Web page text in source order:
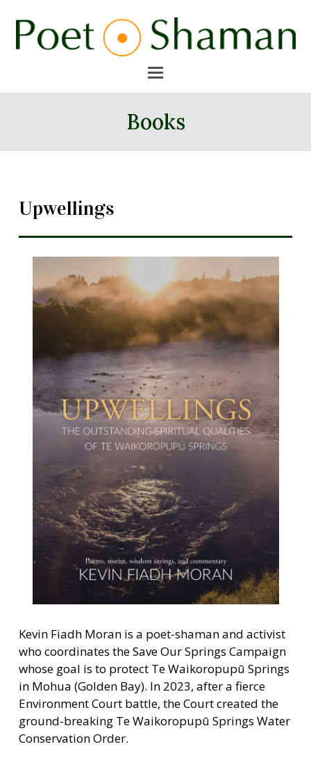
Books
Upwellings
Kevin Fiadh Moran is a poet-shaman and activist
who coordinates the Save Our Springs Campaign
whose goal is to protect Te Waikoropupū Springs
in Mohua (Golden Bay). In 2023, after a fierce
Environment Court battle, the Court created the
ground-breaking Te Waikoropupū Springs Water
Conservation Order.